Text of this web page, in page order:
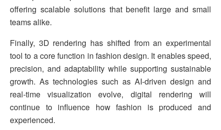
offering scalable solutions that benefit large and small
teams alike.
Finally, 3D rendering has shifted from an experimental
tool to a core function in fashion design. It enables speed,
precision, and adaptability while supporting sustainable
growth. As technologies such as AI-driven design and
real-time visualization evolve, digital rendering will
continue to influence how fashion is produced and
experienced.